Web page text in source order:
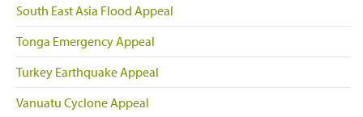
South East Asia Flood Appeal
Tonga Emergency Appeal
Turkey Earthquake Appeal
Vanuatu Cyclone Appeal